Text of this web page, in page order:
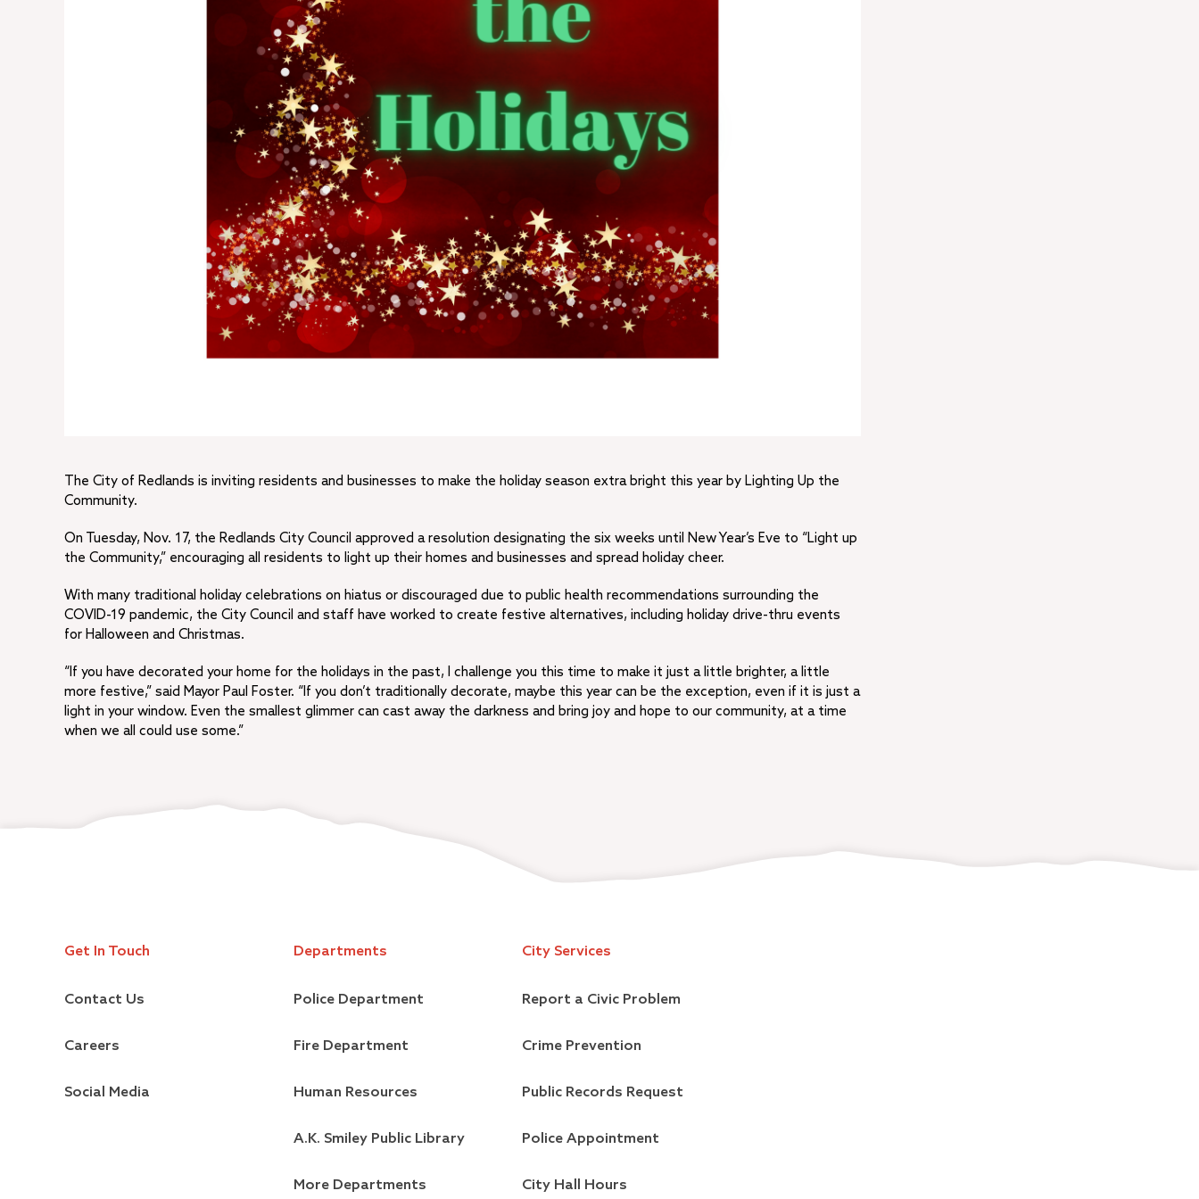
The City of Redlands is inviting residents and businesses to make the holiday season extra bright this year by Lighting Up the
Community.
On Tuesday, Nov. 17, the Redlands City Council approved a resolution designating the six weeks until New Year’s Eve to “Light up
the Community,” encouraging all residents to light up their homes and businesses and spread holiday cheer.
With many traditional holiday celebrations on hiatus or discouraged due to public health recommendations surrounding the
COVID-19 pandemic, the City Council and staff have worked to create festive alternatives, including holiday drive-thru events
for Halloween and Christmas.
“If you have decorated your home for the holidays in the past, I challenge you this time to make it just a little brighter, a little
more festive,” said Mayor Paul Foster. “If you don’t traditionally decorate, maybe this year can be the exception, even if it is just a
light in your window. Even the smallest glimmer can cast away the darkness and bring joy and hope to our community, at a time
when we all could use some.”
Get In Touch
Contact Us
Careers
Social Media
Departments
Police Department
Fire Department
Human Resources
A.K. Smiley Public Library
More Departments
City Services
Report a Civic Problem
Crime Prevention
Public Records Request
Police Appointment
City Hall Hours